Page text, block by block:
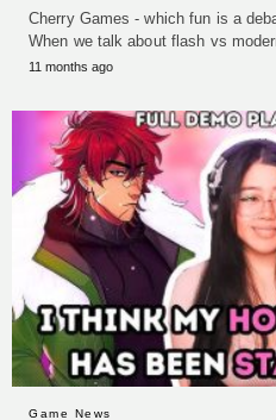
Cherry Games - which fun is a
When we talk about flash vs
11 months ago
Game News